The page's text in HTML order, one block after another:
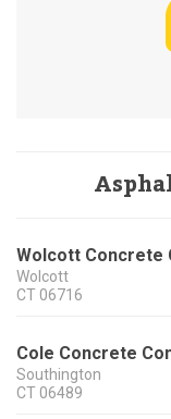
Wolcott Concrete
Wolcott
CT 06716
Cole Concrete
Southington
CT 06489